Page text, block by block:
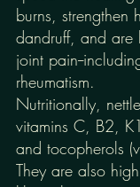
burns, strengthen
dandruff, and are
joint pain--
rheumatism.
Nutritionally,
vitamins C, B2,
and tocopherols
They are also